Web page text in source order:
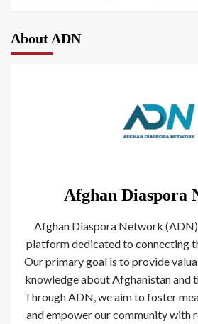
About ADN
Afghan Diaspora
Afghan Diaspora Network
platform dedicated to connecting
Our primary goal is to provide
knowledge about Afghanistan and
Through ADN, we aim to foster
and empower our community with